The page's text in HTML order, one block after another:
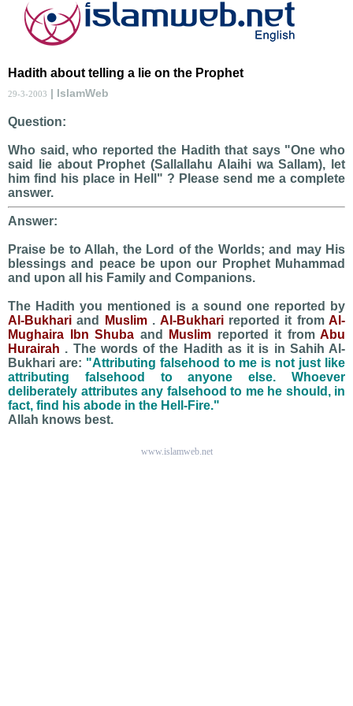
Hadith about telling a lie on the Prophet
29-3-2003 | IslamWeb
Question:
Who said, who reported the Hadith that says "One who
said lie about Prophet (Sallallahu Alaihi wa Sallam), let
him find his place in Hell" ? Please send me a complete
answer.
Answer:
Praise be to Allah, the Lord of the Worlds; and may His
blessings and peace be upon our Prophet Muhammad
and upon all his Family and Companions.
The Hadith you mentioned is a sound one reported by
Al-Bukhariand Muslim . Al-Bukhari reported it from Al-
Mughaira Ibn Shuba and Muslim reported it from Abu
Hurairah . The words of the Hadith as it is in Sahih Al-
Bukhari are: "Attributing falsehood to me is not just like
attributing falsehood to anyone else. Whoever
deliberately attributes any falsehood to me he should, in
fact, find his abode in the Hell-Fire."
Allah knows best.
www.islamweb.net